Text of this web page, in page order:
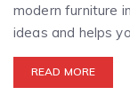
modern furniture
ideas and helps
READ MORE